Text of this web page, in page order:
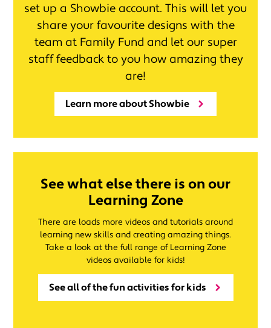
set up a Showbie account. This will let you
share your favourite designs with the
team at Family Fund and let our super
staff feedback to you how amazing they
are!
Learn more about Showbie
See what else there is on our
Learning Zone
There are loads more videos and tutorials around
learning new skills and creating amazing things.
Take a look at the full range of Learning Zone
videos available for kids!
See all of the fun activities for kids